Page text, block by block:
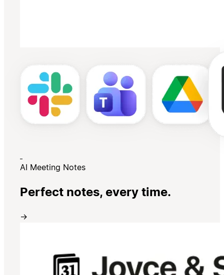
AI Meeting Notes
Perfect notes, every time.
→